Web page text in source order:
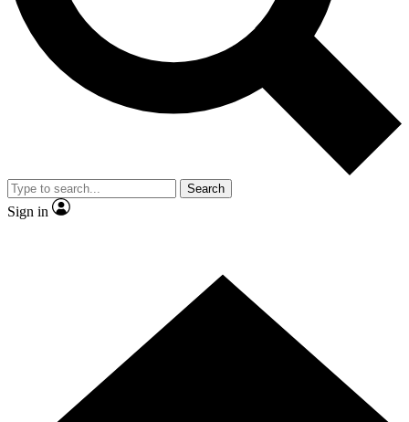
Contact me with news and offers from other Future brands
By submitting your information you agree to the Terms & Conditions and
and are aged 16 or over.
Search
Sign in